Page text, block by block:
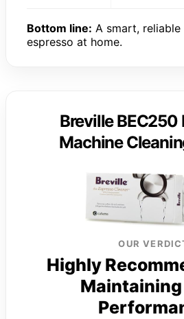
Bottom line: A smart,
espresso at home.
Breville BEC250
Machine
OUR
Highly
Maintaining